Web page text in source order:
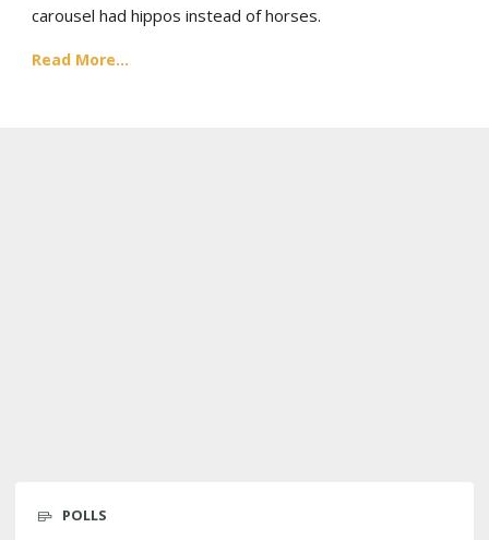
carousel had hippos instead of horses.
Read More...
POLLS